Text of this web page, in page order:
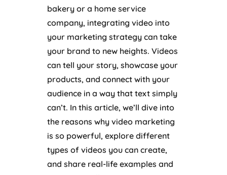
bakery or a home service
company, integrating video into
your marketing strategy can take
your brand to new heights. Videos
can tell your story, showcase your
products, and connect with your
audience in a way that text simply
can’t. In this article, we’ll dive into
the reasons why video marketing
is so powerful, explore different
types of videos you can create,
and share real-life examples and